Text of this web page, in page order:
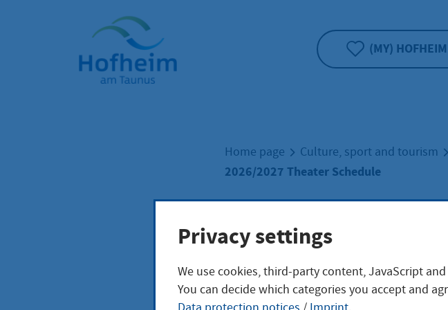
Home"
(MY) HOFHEIM
Home page Culture, sport and tourism
2026/2027 Theater Schedule
2026/2027
Schedule
Privacy settings
We use cookies, third-party content, JavaScript
You can decide which categories you accept and